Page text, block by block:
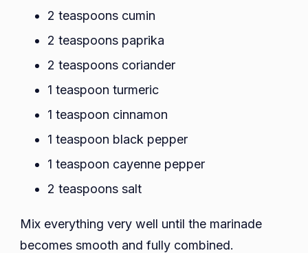
2 teaspoons cumin
2 teaspoons paprika
2 teaspoons coriander
1 teaspoon turmeric
1 teaspoon cinnamon
1 teaspoon black pepper
1 teaspoon cayenne pepper
2 teaspoons salt
Mix everything very well until the marinade
becomes smooth and fully combined.